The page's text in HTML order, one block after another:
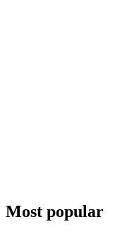
Most popular